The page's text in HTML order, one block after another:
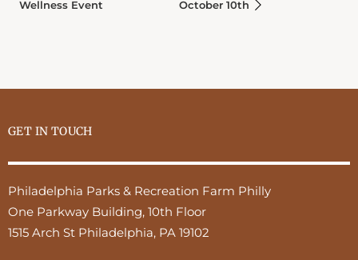
Wellness Event
October 10th
GET IN TOUCH
Philadelphia Parks & Recreation Farm Philly
One Parkway Building, 10th Floor
1515 Arch St Philadelphia, PA 19102